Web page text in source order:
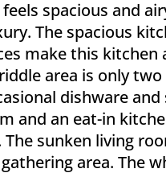
spacious and
The spacious
make this
area is only
dishware and
and an eat-in
sunken living
area. The